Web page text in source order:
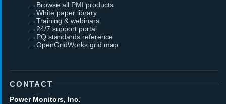
Browse all PMI products
White paper library
Training & webinars
24/7 support portal
PQ standards reference
OpenGridWorks grid map
CONTACT
Power Monitors, Inc.